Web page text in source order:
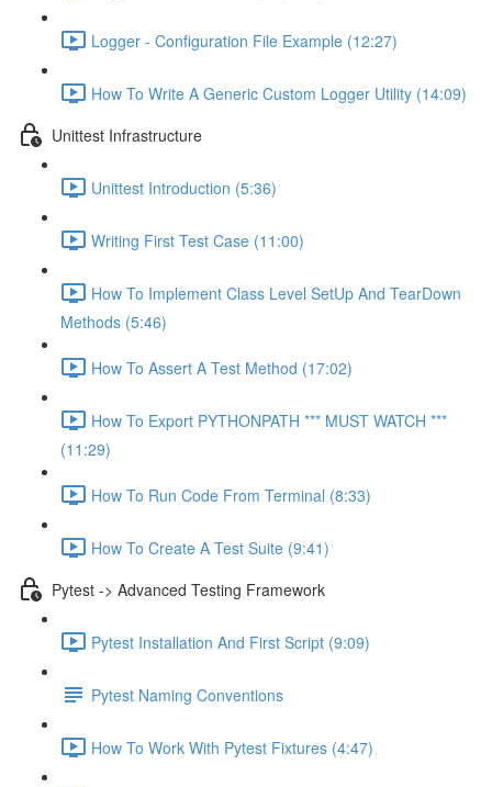
Logger - Configuration File Example (12:27)
How To Write A Generic Custom Logger Utility (14:09)
Unittest Infrastructure
Unittest Introduction (5:36)
Writing First Test Case (11:00)
How To Implement Class Level SetUp And TearDown
Methods (5:46)
How To Assert A Test Method (17:02)
How To Export PYTHONPATH *** MUST WATCH ***
(11:29)
How To Run Code From Terminal (8:33)
How To Create A Test Suite (9:41)
Pytest -> Advanced Testing Framework
Pytest Installation And First Script (9:09)
Pytest Naming Conventions
How To Work With Pytest Fixtures (4:47)